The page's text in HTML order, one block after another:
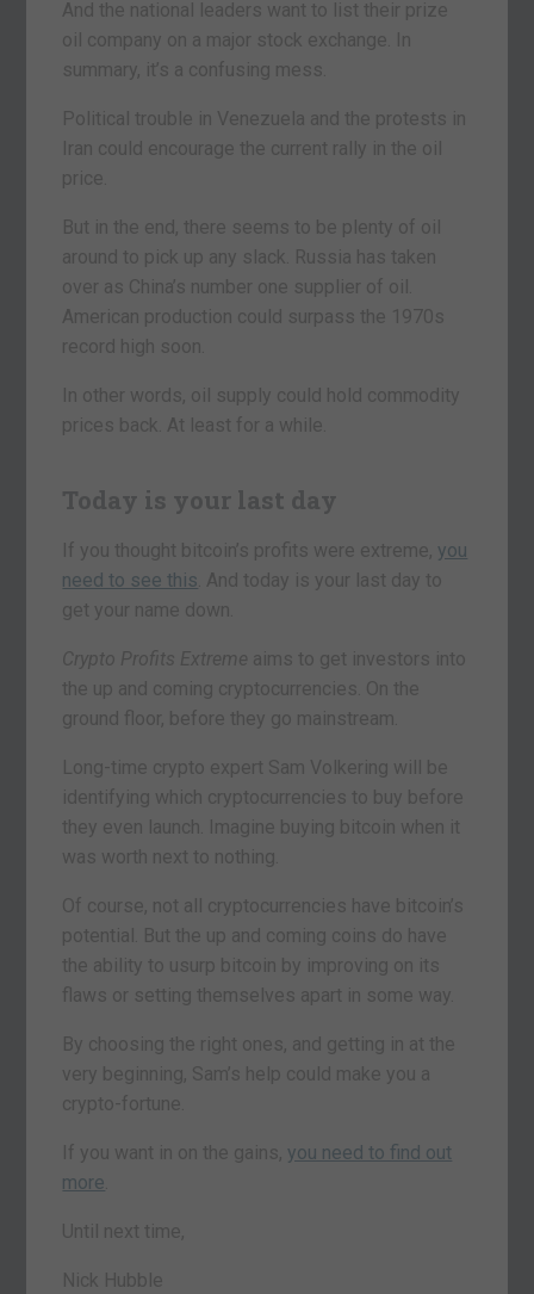
And the national leaders want to list their prize
oil company on a major stock exchange. In
summary, it’s a confusing mess.
Political trouble in Venezuela and the protests in
Iran could encourage the current rally in the oil
price.
But in the end, there seems to be plenty of oil
around to pick up any slack. Russia has taken
over as China’s number one supplier of oil.
American production could surpass the 1970s
record high soon.
In other words, oil supply could hold commodity
prices back. At least for a while.
Today is your last day
If you thought bitcoin’s profits were extreme, you
need to see this . And today is your last day to
get your name down.
Crypto Profits Extreme aims to get investors into
the up and coming cryptocurrencies. On the
ground floor, before they go mainstream.
Long-time crypto expert Sam Volkering will be
identifying which cryptocurrencies to buy before
they even launch. Imagine buying bitcoin when it
was worth next to nothing.
Of course, not all cryptocurrencies have bitcoin’s
potential. But the up and coming coins do have
the ability to usurp bitcoin by improving on its
flaws or setting themselves apart in some way.
By choosing the right ones, and getting in at the
very beginning, Sam’s help could make you a
crypto-fortune.
If you want in on the gains, you need to find out
more
Until next time,
Nick Hubble